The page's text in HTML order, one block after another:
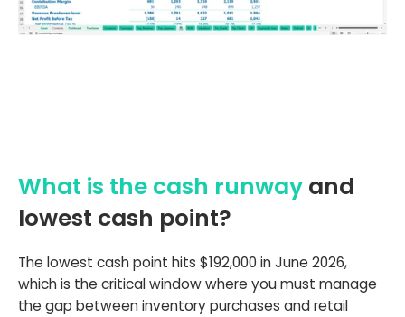
What is the cash runway and
lowest cash point?
The lowest cash point hits $192,000 in June 2026,
which is the critical window where you must manage
the gap between inventory purchases and retail